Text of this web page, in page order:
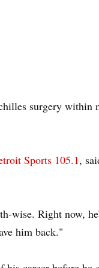
surgery within
Sports 105.1,
wise. Right now,
him back."